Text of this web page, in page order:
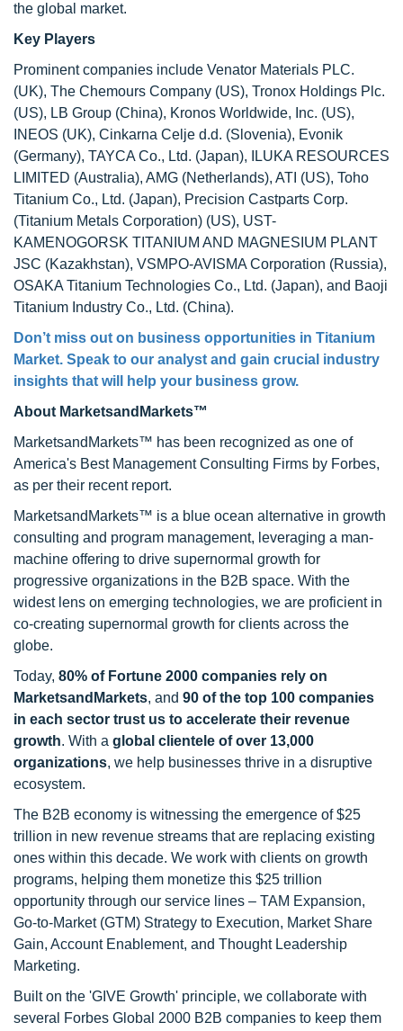
the global market.
Key Players
Prominent companies include Venator Materials PLC.
(UK), The Chemours Company (US), Tronox Holdings Plc.
(US), LB Group (China), Kronos Worldwide, Inc. (US),
INEOS (UK), Cinkarna Celje d.d. (Slovenia), Evonik
(Germany), TAYCA Co., Ltd. (Japan), ILUKA RESOURCES
LIMITED (Australia), AMG (Netherlands), ATI (US), Toho
Titanium Co., Ltd. (Japan), Precision Castparts Corp.
(Titanium Metals Corporation) (US), UST-
KAMENOGORSK TITANIUM AND MAGNESIUM PLANT
JSC (Kazakhstan), VSMPO-AVISMA Corporation (Russia),
OSAKA Titanium Technologies Co., Ltd. (Japan), and Baoji
Titanium Industry Co., Ltd. (China).
Don’t miss out on business opportunities in Titanium
Market. Speak to our analyst and gain crucial industry
insights that will help your business grow.
About MarketsandMarkets™
MarketsandMarkets™ has been recognized as one of
America's Best Management Consulting Firms by Forbes,
as per their recent report.
MarketsandMarkets™ is a blue ocean alternative in growth
consulting and program management, leveraging a man-
machine offering to drive supernormal growth for
progressive organizations in the B2B space. With the
widest lens on emerging technologies, we are proficient in
co-creating supernormal growth for clients across the
globe.
Today, 80% of Fortune 2000 companies rely on
MarketsandMarkets, and 90 of the top 100 companies
in each sector trust us to accelerate their revenue
growth. With a global clientele of over 13,000
organizations, we help businesses thrive in a disruptive
ecosystem.
The B2B economy is witnessing the emergence of $25
trillion in new revenue streams that are replacing existing
ones within this decade. We work with clients on growth
programs, helping them monetize this $25 trillion
opportunity through our service lines – TAM Expansion,
Go-to-Market (GTM) Strategy to Execution, Market Share
Gain, Account Enablement, and Thought Leadership
Marketing.
Built on the 'GIVE Growth' principle, we collaborate with
several Forbes Global 2000 B2B companies to keep them